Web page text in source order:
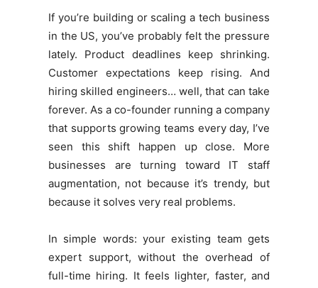
If you’re building or scaling a tech business
in the US, you’ve probably felt the pressure
lately. Product deadlines keep shrinking.
Customer expectations keep rising. And
hiring skilled engineers… well, that can take
forever. As a co-founder running a company
that supports growing teams every day, I’ve
seen this shift happen up close. More
businesses are turning toward IT staff
augmentation, not because it’s trendy, but
because it solves very real problems.
In simple words: your existing team gets
expert support, without the overhead of
full-time hiring. It feels lighter, faster, and